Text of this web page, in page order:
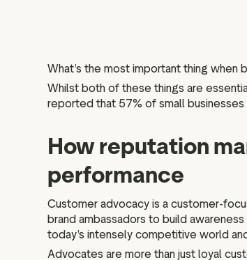
What’s the most important thing
Whilst both of these things are
reported that 57% of small businesses
How reputation
performance
Customer advocacy is a customer-
brand ambassadors to build
today’s intensely competitive world
Advocates are more than just loyal